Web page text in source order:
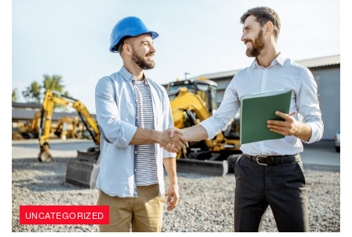
UNCATEGORIZED